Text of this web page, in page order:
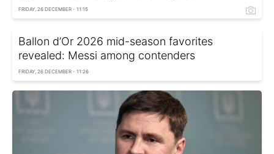
FRIDAY, 26 DECEMBER - 11:15
Ballon d’Or 2026 mid-season favorites
revealed: Messi among contenders
FRIDAY, 26 DECEMBER - 11:26